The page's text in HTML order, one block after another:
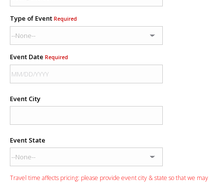
Type of Event Required
Event Date Required
Event City
Event State
Travel time affects pricing: please provide event city & state so that we may